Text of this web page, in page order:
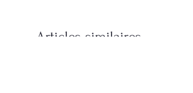
Articles similaires